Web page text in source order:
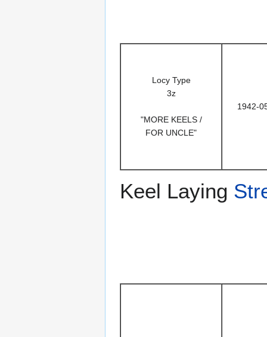
Locy Type
3z
"MORE KEELS /
FOR UNCLE"
1942-
Keel Laying